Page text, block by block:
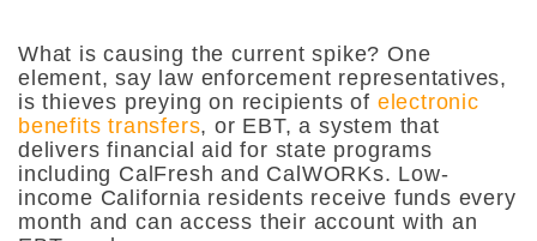
What is causing the current spike? One
element, say law enforcement representatives,
is thieves preying on recipients of electronic
benefits transfers, or EBT, a system that
delivers financial aid for state programs
including CalFresh and CalWORKs. Low-
income California residents receive funds every
month and can access their account with an